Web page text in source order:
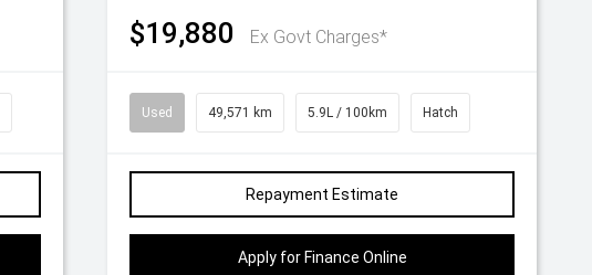
$19,880 Ex Govt Charges*
Used 49,571 km 5.9L / 100km Hatch
Repayment Estimate
Apply for Finance Online